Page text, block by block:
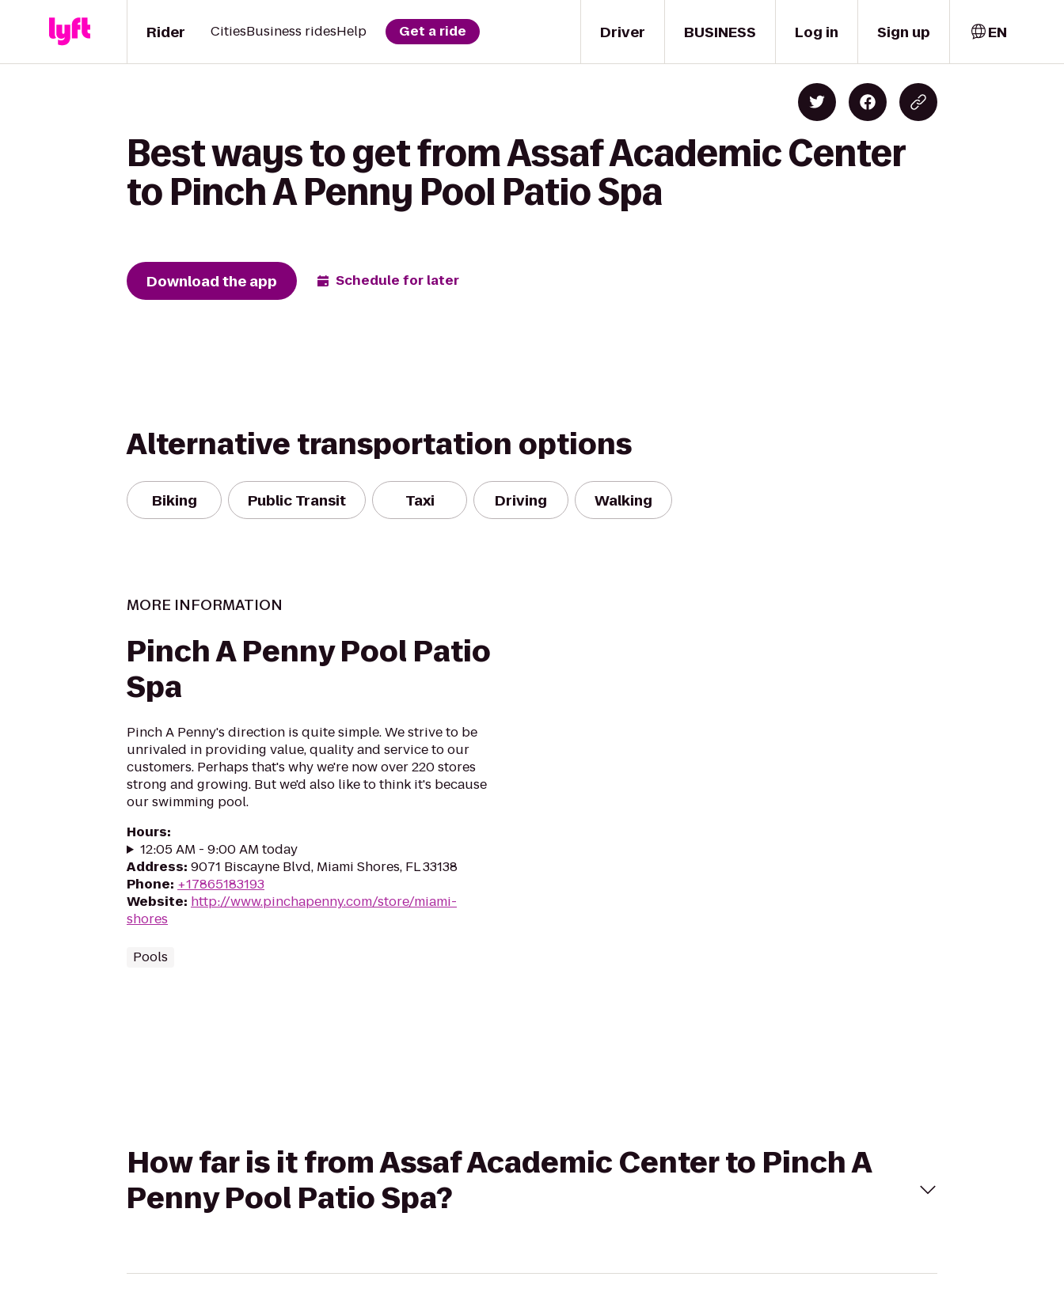
Driver
Rider CitiesBusiness ridesHelp Get a ride BUSINESS Log in Sign up EN
Best ways to get from Assaf Academic Center
to Pinch A Penny Pool Patio Spa
Download the app Schedule for later
Alternative transportation options
Biking Public Transit Taxi Driving Walking
MORE INFORMATION
Pinch A Penny Pool Patio
Spa
Pinch A Penny's direction is quite simple. We strive to be
unrivaled in providing value, quality and service to our
customers. Perhaps that's why we're now over 220 stores
strong and growing. But we'd also like to think it's because
our swimming pool.
Hours:
12:05 AM - 9:00 AM today
Address: 9071 Biscayne Blvd, Miami Shores, FL 33138
Phone: +17865183193
Website: http://www.pinchapenny.com/store/miami-
shores
Pools
How far is it from Assaf Academic Center to Pinch A
Penny Pool Patio Spa?